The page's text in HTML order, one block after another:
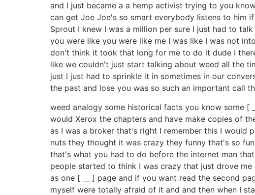
and I just became a a hemp activist trying to you
can get Joe Joe's so smart everybody listens to him
Sprout I knew I was a million per sure I just had to
you were like you were like me I was like I was not
don't think it took that long for me to do it dude I
like we couldn't just start talking about weed all the
just I just had to sprinkle it in sometimes in our
the past and lose you was so such an important call
weed analogy some historical facts you know some [
would Xerox the chapters and have make copies of
as I was a broker that's right I remember this I would
nuts they thought it was crazy they funny that's so
that's what you had to do before the internet man
people started to think I was crazy that just drove
as one [ __ ] page and if you want read the second
myself were totally afraid of it and and then when I